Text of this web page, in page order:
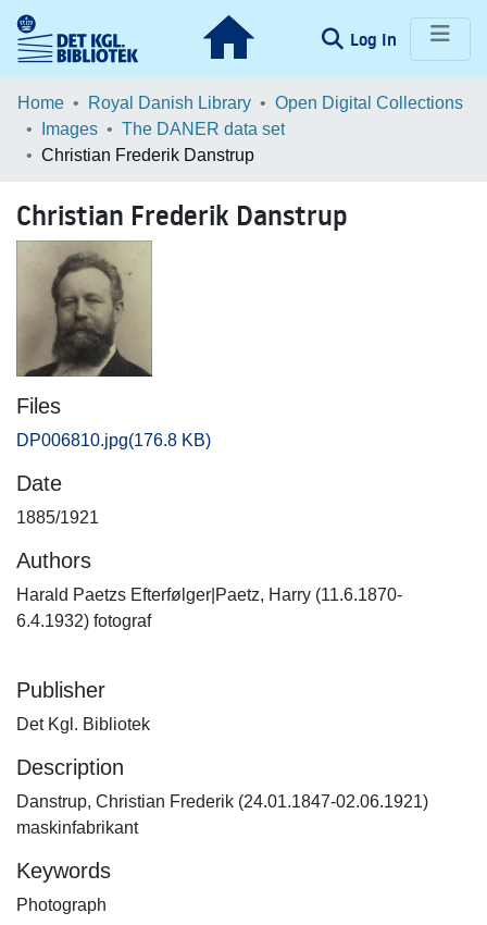
Log In (current)
Communities & Collections
Browse LOAR
Home Royal Danish Library
Open Digital Collections
Images
The DANER data set
Christian Frederik Danstrup
Christian Frederik Danstrup
Files
DP006810.jpg(176.8 KB)
Date
1885/1921
Authors
Harald Paetzs Efterfølger|Paetz, Harry (11.6.1870-
6.4.1932) fotograf
Publisher
Det Kgl. Bibliotek
Description
Danstrup, Christian Frederik (24.01.1847-02.06.1921)
maskinfabrikant
Keywords
Photograph